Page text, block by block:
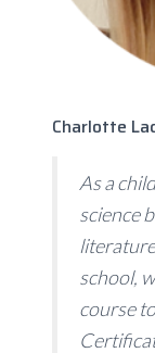
Charlotte
As a
science
school,
course